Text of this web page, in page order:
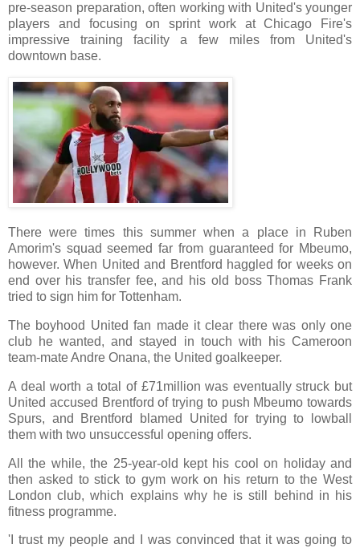
pre-season preparation, often working with United's younger
players and focusing on sprint work at Chicago Fire's
impressive training facility a few miles from United's
downtown base.
There were times this summer when a place in Ruben
Amorim's squad seemed far from guaranteed for Mbeumo,
however. When United and Brentford haggled for weeks on
end over his transfer fee, and his old boss Thomas Frank
tried to sign him for Tottenham.
The boyhood United fan made it clear there was only one
club he wanted, and stayed in touch with his Cameroon
team-mate Andre Onana, the United goalkeeper.
A deal worth a total of £71million was eventually struck but
United accused Brentford of trying to push Mbeumo towards
Spurs, and Brentford blamed United for trying to lowball
them with two unsuccessful opening offers.
All the while, the 25-year-old kept his cool on holiday and
then asked to stick to gym work on his return to the West
London club, which explains why he is still behind in his
fitness programme.
'I trust my people and I was convinced that it was going to